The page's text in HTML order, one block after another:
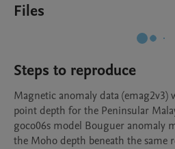
Files
Steps to reproduce
Magnetic anomaly data (emag2v3)
point depth for the Peninsular
goco06s model Bouguer anomaly
the Moho depth beneath the same